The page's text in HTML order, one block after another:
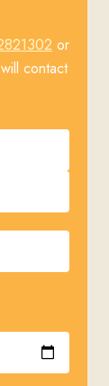
or
contact